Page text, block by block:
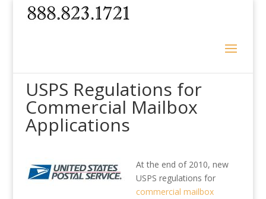
USPS Regulations for
Commercial Mailbox
Applications
At the end of 2010, new
USPS regulations for
commercial mailbox